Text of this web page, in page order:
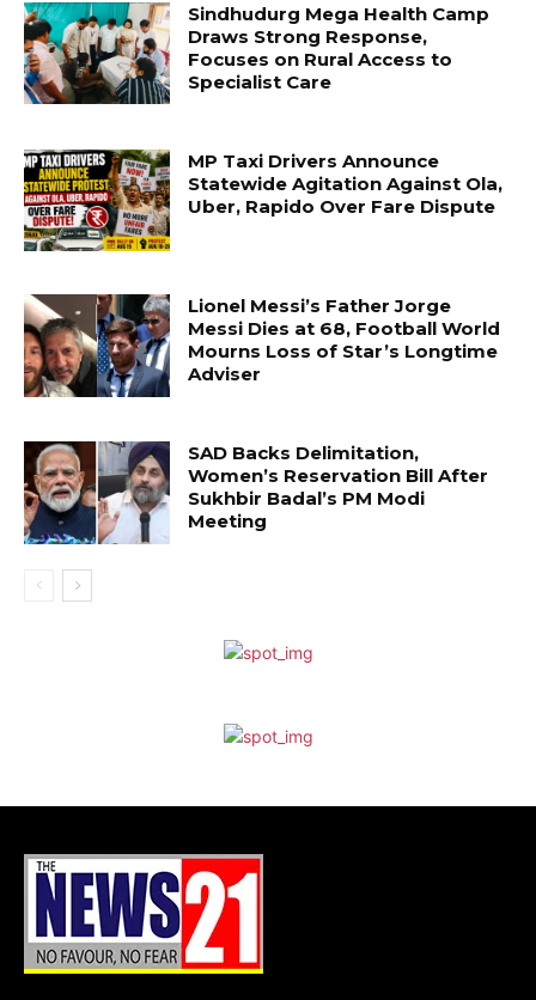
Sindhudurg Mega Health Camp
Draws Strong Response,
Focuses on Rural Access to
Specialist Care
MP Taxi Drivers Announce
Statewide Agitation Against Ola,
Uber, Rapido Over Fare Dispute
Lionel Messi’s Father Jorge
Messi Dies at 68, Football World
Mourns Loss of Star’s Longtime
Adviser
SAD Backs Delimitation,
Women’s Reservation Bill After
Sukhbir Badal’s PM Modi
Meeting